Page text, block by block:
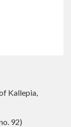
Kallepia,
92)